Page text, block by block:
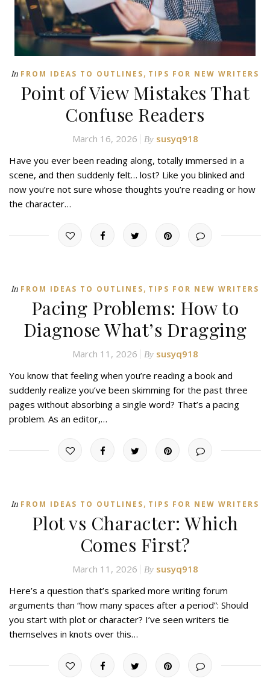
In FROM IDEAS TO OUTLINES, TIPS FOR NEW WRITERS
Point of View Mistakes That
Confuse Readers
March 16, 2026 By susyq918
Have you ever been reading along, totally immersed in a
scene, and then suddenly felt… lost? Like you blinked and
now you’re not sure whose thoughts you’re reading or how
the character…
In FROM IDEAS TO OUTLINES, TIPS FOR NEW WRITERS
Pacing Problems: How to
Diagnose What’s Dragging
March 11, 2026 By susyq918
You know that feeling when you’re reading a book and
suddenly realize you’ve been skimming for the past three
pages without absorbing a single word? That’s a pacing
problem. As an editor,…
In FROM IDEAS TO OUTLINES, TIPS FOR NEW WRITERS
Plot vs Character: Which
Comes First?
March 11, 2026 By susyq918
Here’s a question that’s sparked more writing forum
arguments than “how many spaces after a period”: Should
you start with plot or character? I’ve seen writers tie
themselves in knots over this…